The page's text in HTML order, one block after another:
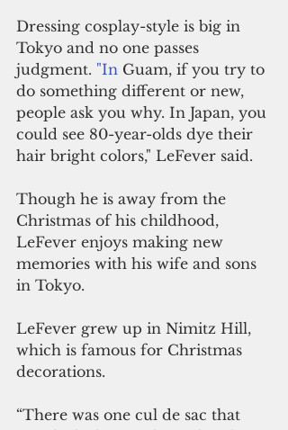
Dressing cosplay-style is big in
Tokyo and no one passes
judgment. "In Guam, if you try to
do something different or new,
people ask you why. In Japan, you
could see 80-year-olds dye their
hair bright colors," LeFever said.
Though he is away from the
Christmas of his childhood,
LeFever enjoys making new
memories with his wife and sons
in Tokyo.
LeFever grew up in Nimitz Hill,
which is famous for Christmas
decorations.
“There was one cul de sac that